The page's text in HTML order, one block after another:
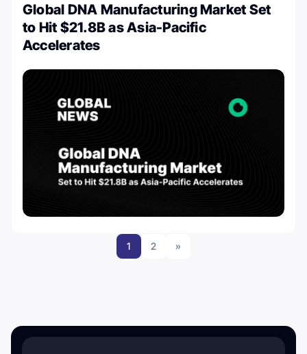
Global DNA Manufacturing Market Set
to Hit $21.8B as Asia-Pacific
Accelerates
1 2 »